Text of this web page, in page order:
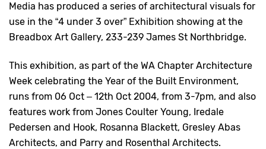
Media has produced a series of architectural visuals for
use in the “4 under 3 over” Exhibition showing at the
Breadbox Art Gallery, 233-239 James St Northbridge.
This exhibition, as part of the WA Chapter Architecture
Week celebrating the Year of the Built Environment,
runs from 06 Oct – 12th Oct 2004, from 3-7pm, and also
features work from Jones Coulter Young, Iredale
Pedersen and Hook, Rosanna Blackett, Gresley Abas
Architects, and Parry and Rosenthal Architects.